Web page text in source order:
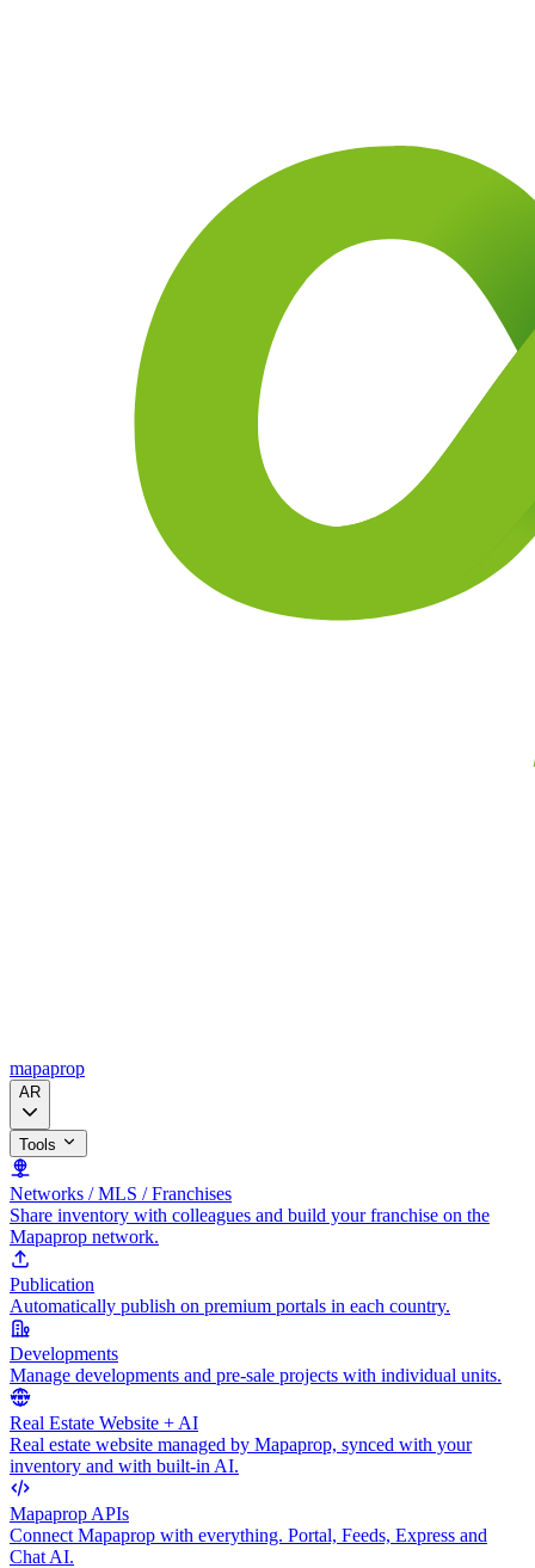
mapaprop
AR
Tools
Networks / MLS / Franchises
Share inventory with colleagues and build your franchise on the
Mapaprop network.
Publication
Automatically publish on premium portals in each country.
Developments
Manage developments and pre-sale projects with individual units.
Real Estate Website + AI
Real estate website managed by Mapaprop, synced with your
inventory and with built-in AI.
Mapaprop APIs
Connect Mapaprop with everything. Portal, Feeds, Express and
Chat AI.